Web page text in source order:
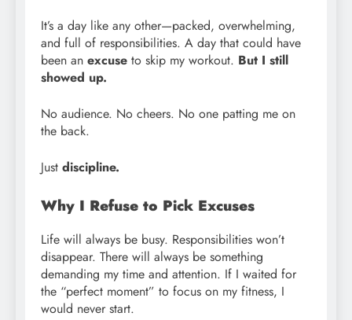
It’s a day like any other—packed, overwhelming,
and full of responsibilities. A day that could have
been an excuse to skip my workout. But I still
showed up.
No audience. No cheers. No one patting me on
the back.
Just discipline.
Why I Refuse to Pick Excuses
Life will always be busy. Responsibilities won’t
disappear. There will always be something
demanding my time and attention. If I waited for
the “perfect moment” to focus on my fitness, I
would never start.